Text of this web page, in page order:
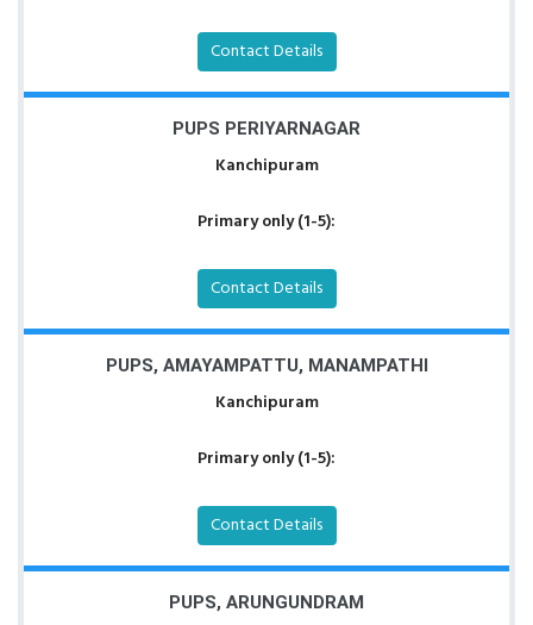
Contact Details
PUPS PERIYARNAGAR
Kanchipuram
Primary only (1-5):
Contact Details
PUPS, AMAYAMPATTU, MANAMPATHI
Kanchipuram
Primary only (1-5):
Contact Details
PUPS, ARUNGUNDRAM